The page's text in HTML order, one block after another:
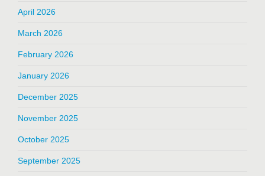
April 2026
March 2026
February 2026
January 2026
December 2025
November 2025
October 2025
September 2025